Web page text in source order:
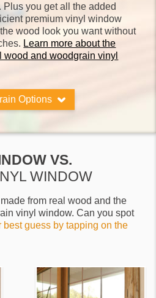
you get all the added
premium vinyl window
wood look you want without
Learn more about the
and woodgrain vinyl
Options
VS.
WINDOW
from real wood and the
vinyl window. Can you spot